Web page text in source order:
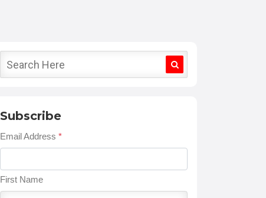
Subscribe
Email Address *
First Name